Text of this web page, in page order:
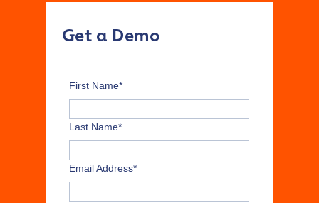
*
First Name
*
Last Name
*
Email Address
Get a Demo